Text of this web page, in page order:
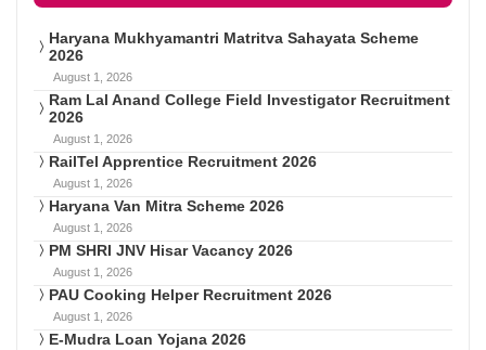
Haryana Mukhyamantri Matritva Sahayata Scheme
2026
August 1, 2026
Ram Lal Anand College Field Investigator Recruitment
2026
August 1, 2026
RailTel Apprentice Recruitment 2026
August 1, 2026
Haryana Van Mitra Scheme 2026
August 1, 2026
PM SHRI JNV Hisar Vacancy 2026
August 1, 2026
PAU Cooking Helper Recruitment 2026
August 1, 2026
E-Mudra Loan Yojana 2026